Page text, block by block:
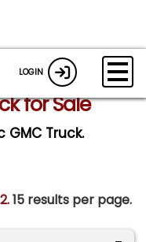
LOGIN
for Sale
Truck.
2.15 results per page.